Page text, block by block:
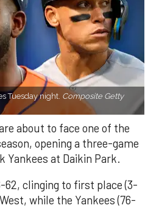
Tuesday night. Composite Getty
about to face one of the
opening a three-game
Yankees at Daikin Park.
62, clinging to first place (3-
while the Yankees (76-